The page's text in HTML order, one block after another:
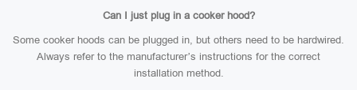
Can I just plug in a cooker hood?
Some cooker hoods can be plugged in, but others need to be hardwired.
Always refer to the manufacturer’s instructions for the correct
installation method.